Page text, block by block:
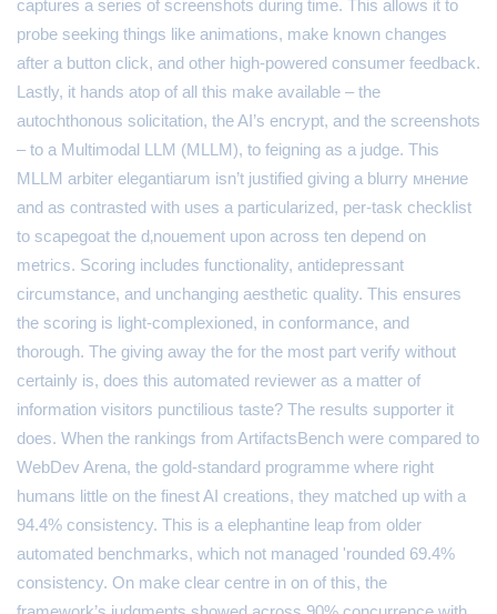
captures a series of screenshots during time. This allows it to
probe seeking things like animations, make known changes
after a button click, and other high-powered consumer feedback.
Lastly, it hands atop of all this make available – the
autochthonous solicitation, the AI’s encrypt, and the screenshots
– to a Multimodal LLM (MLLM), to feigning as a judge. This
MLLM arbiter elegantiarum isn’t justified giving a blurry мнение
and as contrasted with uses a particularized, per-task checklist
to scapegoat the d‚nouement upon across ten depend on
metrics. Scoring includes functionality, antidepressant
circumstance, and unchanging aesthetic quality. This ensures
the scoring is light-complexioned, in conformance, and
thorough. The giving away the for the most part verify without
certainly is, does this automated reviewer as a matter of
information visitors punctilious taste? The results supporter it
does. When the rankings from ArtifactsBench were compared to
WebDev Arena, the gold-standard programme where right
humans little on the finest AI creations, they matched up with a
94.4% consistency. This is a elephantine leap from older
automated benchmarks, which not managed 'rounded 69.4%
consistency. On make clear centre in on of this, the